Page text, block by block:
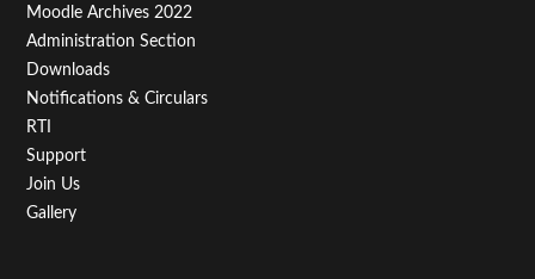
Moodle Archives 2022
Administration Section
Downloads
Notifications & Circulars
RTI
Support
Join Us
Gallery